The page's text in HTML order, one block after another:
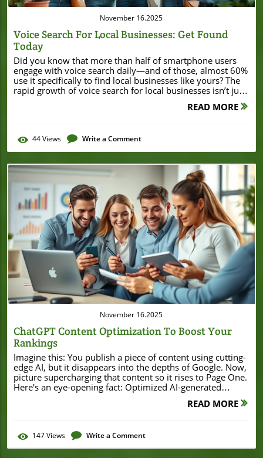
November 16.2025
Voice Search For Local Businesses: Get Found
Today
Did you know that more than half of smartphone users engage with voice search daily—and of those, almost 60% use it specifically to find local businesses like yours? The rapid growth of voice search for local businesses isn’t just a trend; it’s a game-changer that small business owners can’t afford to ignore. If you want your local business to get discovered by nearby, ready-to-buy customers, embracing voice search optimization today can put you miles ahead of the competition. Voice Search for Local Businesses: The Surprising Growth You Can’t Ignore The explosion of voice search for local businesses has rewritten the playbook on how consumers find local business information. According to recent studies, local voice searches make up over 40% of all voice queries—a figure growing with every new smartphone, smart speaker, and voice assistant app on the market. Why does this matter for your business? Today, a potential customer driving through your neighborhood might simply speak, “Find coffee shops near me,” rather than type—and if your business isn’t optimized for voice, you might not show up in their search results at all. Search engines like Google, Bing, and Apple Maps have integrated voice assistant technology to deliver lightning-fast, location-based results. This means your small business can reach residents, travelers, and everyday shoppers right when they’re ready to buy. In a world where local SEO and instant relevance mean everything, small businesses leveraging voice search gain an unbeatable edge in their community. What You'll Learn About Voice Search for Local Businesses Why voice search is critical for local business visibility How to optimize your local business for voice search Which platforms dominate local voice search Key steps to make your business profile voice-search ready Voice search trends for small businesses and local SEO tips Understanding Voice Search for Local Businesses "Voice search is not the future—it’s now. Local businesses that ignore it risk being invisible to modern customers." – Voice Search Expert To grasp the impact of voice search for local businesses, it helps to look at how people interact with technology today. Devices from smart speakers and mobile phones to car infotainment systems are equipped with voice assistants like Google Assistant, Siri, and Alexa. When customers use these devices, their queries are frequently conversational and locally focused—think “Where’s the best pizza near me?” or “Are there hardware stores open now?” Voice search users expect immediate, accurate answers. Search engines rely heavily on well-optimized local business profiles, up-to-date business information, and business hours to serve relevant suggestions. Without a robust digital presence, your business could get skipped over, no matter how great your offering is. For small businesses, mastering voice search is now as important as mastering traditional SEO strategies. As you work to strengthen your digital presence, it's also important to stay informed about how local businesses are leveraging new opportunities in their communities. For example, significant financial moves—like Burton House securing a $55 million refinance loan in Beverly Hills—demonstrate the impact of strategic growth and visibility in the local market. Why Voice Search Matters for Local Businesses Shifting consumer behavior toward voice-activated search Mobile and smart speaker adoption rates How voice searches connect users to small business and local businesses instantly Voice search isn’t just a novelty—it’s a direct line to potential customers at critical moments. As consumers shift from typing to speaking their search queries, over 55% now use voice search to find local information. The widespread use of smartphones and increasing adoption of smart speakers in homes and cars mean voice search is part of the daily routine for millions. For local businesses, this shift represents a powerful opportunity. Voice search users are often ready to take action—whether it’s calling, visiting, or purchasing. The more accessible and accurate your online profiles are, the more likely you are to appear in these crucial voice-based search results. Local voice search closes the gap between searching and visiting, giving small businesses unprecedented access to ready-to-act, nearby customers. How Voice Search Works for Local Businesses When users perform a voice search to find local information, their spoken queries are interpreted by advanced software that identifies intent, context, and location. Voice assistants send these queries to search engines, which sift through hundreds of factors — from relevance and proximity to reviews and business profile data — to suggest answers. A typical journey might look like this: a smartphone user asks, “Find a small business that sells flowers near me.” The voice assistant pings Google or Apple Maps, scans the area, and quickly returns a shortlist of shops matching the request. If your local business profile is missing information, out of date, or lacks customer reviews, your competitor—who’s better optimized—gets the referral. Major Platforms for Voice Search to Find Local Businesses Top Voice Search Platforms and Optimization Tips Platform Voice Assistant Market Share Best For Integration Tips Google Search Google Assistant 60% Local businesses, local SEO Use Google My Business Apple Maps Siri 20% Small business, Apple device users Optimize Apple Business Connect Amazon Alexa Alexa 10% Service businesses, home services Add business profile via Alexa Skills Microsoft Bing Cortana 5% Windows users Bing Places for Business Samsung Bixby Bixby 5% Samsung devices Register through Bixby Marketplace How to Get Your Business on Voice Search for Local Customers Claim and optimize your Google My Business profile Use structured data and local keywords Register your business on Apple Maps and Bing Places Maintain consistent NAP (Name, Address, Phone number) data Encourage customer reviews for trust and ranking To ensure your business gets found on voice searches to find local customers, start with Google My Business. Claim your profile, complete all fields, and keep your details up-to-date. Employ structured data (schema markup) so search engines can understand your offerings and location. Registering with platforms like Apple Maps and Bing Places expands your visibility for users of Siri and Cortana. Consistency in your business name, address, and phone number (NAP) across all listings is essential for ranking — as is gathering and responding to customer reviews. These foundational steps put your small business on the fast track to appearing in top voice search results. Optimizing Your Local Business Website for Voice Search Using long-tail and conversational keywords FAQ content for common voice search questions Page speed, mobile responsiveness, and schema markup Getting your local business website voice-search ready goes beyond directory listings. Since people speak differently than they type, focus on long-tail, natural phrases (“Who’s the best pizza place open now in [your city]?”). Dedicate site sections to FAQs that mirror common voice queries, and answer them in a concise, readable way. A lightning-fast website, optimized for mobile, is crucial—over 60% of voice searches happen on smartphones. Embed schema markup (structured data) so that search engines like Google and Bing instantly recognize your address, services, hours, and reviews. The more user-friendly, fast, and relevant your website is, the more likely you appear in the coveted voice assistant results. Voice Search and Local SEO: The Perfect Pair Voice search and local SEO are inseparable when it comes to getting your business discovered. Local SEO strategies—such as optimizing for “near me” & geographic keywords, earning quality reviews, and maintaining updated profiles—signal to search engines that your business is trustworthy and relevant. With the rapid rise of smart speakers and mobile usage, these tactics are now essential for every small business looking to capture voice search traffic. When you align your SEO with how people naturally ask questions using voice assistants, you increase your odds of being the “one” answer chosen by Google Assistant, Siri, or Alexa. For small businesses, this means increased foot traffic, more phone calls, and higher sales as you become the top suggestion in local voice searches. Voice Searches: How Small Businesses Get Discovered "Since optimizing for voice search, our walk-in traffic from local searches increased by 35%." – Small Business Owner When a potential customer performs a voice search to find local options, they often intend to act immediately. For example, someone might say, “Find a local bakery open now” or “Which small business near me does oil changes?” If you’ve optimized your business profile and maintained consistent business information, your business becomes the go-to recommendation—not just in a list, but as the top, spoken result. For small businesses competing with big brands, voice search is a powerful equalizer. Key Features of a Voice Search-Friendly Small Business Profile Accurate and complete business information Business hours, category, and service area Voice-search friendly descriptions A winning business profile for voice search must be clear, complete, and conversational. Ensure your business name, address, phone number, and hours are up-to-date everywhere your business is listed. Set the right service categories and describe your offerings in a way that matches what people ask (“Where can I get vegan pizza nearby?”). Add details like special hours, service areas, and unique brand features—these boost your odds of matching diverse search queries. Remember, profiles optimized for voice search and local SEO draw more traffic and rank higher in local voice search result
READ MORE
44Views Write a Comment
Blog Image
November 16.2025
ChatGPT Content Optimization To Boost Your
Rankings
Imagine this: You publish a piece of content using cutting-edge AI, but it disappears into the depths of Google. Now, picture supercharging that content so it rises to Page One. Here’s an eye-opening fact: Optimized AI-generated content is 60% more likely to rank on the first page of search engines compared to non-optimized content. That means the difference between being seen—or being invisible—rests on how you optimize with ChatGPT and generative AI. If you want practical strategies to harness the true power of AI for your small business SEO, read on. Unlocking the Power of ChatGPT Content Optimization for Small Businesses Small and local businesses are in a unique position to leverage chatgpt content optimization for SEO success—even with limited resources. While large brands can throw money at complex strategies, smarter entrepreneurs are turning to generative AI and tools like ChatGPT to create quality content that ranks higher in search engines. When you focus on engine optimization, tailored to your audience’s needs and enhanced by AI chat solutions, you increase your site’s ability to attract new customers and local leads. Using generative engine optimization, you can craft web content that appeals both to the local community and broader search intent. For example, content written in natural language and reviewed for accuracy by a human reader is favored by Google’s algorithms. Additionally, ai tools help streamline keyword research, topic clustering, and content creation, so you spend less time guessing and more time growing your business. With the right approach, even a small operation can outperform the competition using chatgpt optimization in their daily content workflow. To further refine your approach, it's helpful to see how AI-driven optimization works in real-world scenarios. For a practical breakdown of how generative AI can be leveraged for SEO, including actionable steps and tool recommendations, explore this comprehensive guide to generative AI SEO strategies that complements the techniques discussed here. A Surprising Statistic: How ChatGPT Content Optimization Impacts Google Rankings "Did you know optimized AI-generated content is 60% more likely to rank on the first page of search engines compared to non-optimized content?" – SEO Industry Report, 2024 What You'll Learn About ChatGPT Content Optimization Foundations of chatgpt content optimization Why generative engine optimization matters Step-by-step guide to optimizing AI-generated content Practical tips and tools for local businesses Common mistakes to avoid in ai chat and generative ai content development Understanding ChatGPT Content Optimization and Its Benefits What is ChatGPT Content Optimization? ChatGPT content optimization refers to the strategic process of taking AI-generated text and refining it to both engage a human reader and compete in search engine results. Unlike generic content creation, this method relies on iterative improvements—using AI chat platforms like ChatGPT—to make content more informative, conversational, and keyword-rich. The goal: speak the natural language users are searching for and answer their most pressing questions in a way search engines value. With generative engine optimization, you’re aligning content to both algorithmic expectations and the daily language of your customers. By continually updating keywords, reviewing generated answers for accuracy, and rewriting AI-generated drafts, you ensure every page on your local business website is built to boost both rankings and customer trust. Simply put, chatgpt optimization is about making AI your co-pilot—not your replacement—when it comes to seo-driven content creation. Defining ChatGPT Optimization: Key Concepts and Terminology At its heart, chatgpt optimization focuses on three pillars: relevant keywords, natural language, and user intent. Key terms you’ll encounter include: generative ai (the technology behind content creation), generative engine optimization (SEO methods tailored for AI-driven engines), ai chat (conversational interfaces like ChatGPT), and generated answers (the insights returned by AI in response to user queries). This vocabulary helps small business owners and marketers effectively communicate their needs to both AI systems and human editors, ensuring a seamless workflow from concept to published content. Benefits of ChatGPT Content Optimization for Small & Local Businesses For small businesses, the advantages of chatgpt content optimization are both immediate and lasting. First, you’ll increase your Google search engine optimization, so your business website rises in local and global search results. Using generative ai lets you produce high-volume, quality content without exhaustive manual effort. Plus, when your AI chat content is optimized, users find it feels conversational and trustworthy—leading to better engagement and a stronger reputation. Other perks include saving time with ai tools and chatgpt optimization, enabling more efficient content creation, and delivering better-generated answers to “users ask questions.” You’ll also gain enhanced reliability by building pages that directly address local customer needs, increasing lead generation and boosting domain authority within your niche. Whether updating web content or launching a new service page, using optimization best practices means more people find (and choose) your business online. Increase Google search engine optimization for your business website Improve engagement through natural language and generative ai Save time with ai tools and ai chat solutions for content creation Enhance trust with better answered queries and generated answers How ChatGPT Works: Core of AI-Driven Content ChatGPT, Generative AI, and Generative Engine Optimization Explained To harness chatgpt optimization, it’s vital to understand the interplay between chatgpt, generative ai, and generative engine optimization. ChatGPT—built on sophisticated AI models—enables businesses to generate highly relevant text content by processing vast amounts of language data. But the true power comes when you layer in generative engine optimization, which tailors this content specifically for the nuances of search engines like Google. Unlike traditional search, generative engines focus on delivering intelligent, context-driven answers rather than just a list of results. Integrating ai chat into your content strategy helps AI systems provide responses that sound natural and genuinely help your audience. When you pair their capabilities with a strong SEO focus—such as precise keyword targeting and topic clustering—you unlock the full potential of ai chat and generative ai for your website. The Role of Natural Language and AI Tools in Content Strategy Natural language is now a top priority for search engine algorithms because it reflects how real people ask questions and seek solutions. AI tools like ChatGPT enable you to generate responses that mimic human conversation, making information more accessible and engaging for the user. This natural flow is highly rated in the eyes of search engines, which increasingly reward content that serves real user intent over keyword stuffing or robotic-sounding paragraphs. Additionally, ai tools improve your ability to test, update, and refine content in real time. Features like keyword suggestions, readability scoring, and content gap analysis help you ensure each page not only ranks well but also delivers value. This approach boosts both on-page engagement (time-on-site, lower bounce rates) and off-page metrics like higher traffic and backlinks—essential for modern small businesses competing online. Step-by-Step Guide: ChatGPT Content Optimization for SEO Preparing for ChatGPT Optimization: Keyword & Topic Research Before you start creating content with AI, you need a clear roadmap—a process that begins with comprehensive keyword and topic research. Identify terms your audience actively searches for, focusing on those with strong local or commercial intent. Tools like Google Search Console, SEMrush, and Ahrefs help you uncover what’s already working on your site and where new opportunities lie. By planning around targeted keywords, you ensure each chatgpt optimization effort is anchored in genuine search intent. Beyond keywords, mapping related topics gives your content more depth and appeal. You want to address bullet points your customers actually care about, from pricing to service availability, and deliver generated answers that speak directly to these concerns. By integrating keyword and topic research into your AI workflow, you’ll create a content structure that satisfies both users and search engines—fueling higher rankings and richer customer engagement. Tools for Effective Keyword Research: From Basic to Advanced Keyword research has evolved with the introduction of AI-enhanced ai tools. Start simple with free tools like Google Keyword Planner or Ubersuggest to find basic terms. Then dive deeper with advanced options such as Ahrefs, SEMrush, or specialized ai platforms—which suggest semantically related topics and surface hidden opportunities for your niche. Must-have features include keyword difficulty, search volume, competitor analysis, and real-time SERP trends. These ai tools not only determine the best primary and secondary keywords for each page but also reveal user intent and content gaps. Mastering this research phase means your chatgpt optimization starts from a strong foundation. Remember: It’s not just about targeting random high-volume words; it’s about driving the right traffic—customers who are ready to engage and convert. Generating High-Quality Answers with ChatGPT: Best Practices Producing high-value, accurate answers with ChatGPT begins with crafting precise prompts. The clearer your instructions, the more relevant and actionable your generated answers will be. A
READ MORE
147Views Write a Comment